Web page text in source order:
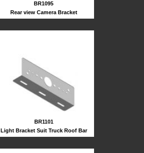
BR1095
Rear view Camera Bracket
BR1101
Light Bracket Suit Truck Roof Bar